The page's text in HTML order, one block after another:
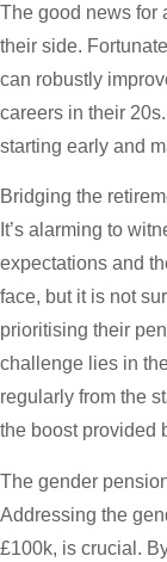
The good news for
their side.
can robustly
careers in their
starting early and
Bridging the
It’s alarming to
expectations and
face, but it is not
prioritising their
challenge lies in
regularly from the
the boost provided
The gender
Addressing the
£100k, is crucial.